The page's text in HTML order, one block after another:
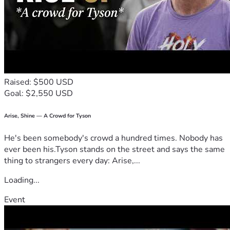
Raised: $500 USD
Goal: $2,550 USD
Arise, Shine — A Crowd for Tyson
He's been somebody's crowd a hundred times. Nobody has
ever been his.Tyson stands on the street and says the same
thing to strangers every day: Arise,...
Loading...
Event